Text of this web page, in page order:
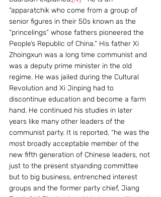
“apparatchik who come from a group of
senior figures in their 50s known as the
“princelings” whose fathers pioneered the
People’s Republic of China.” His father Xi
Zhoingxun was a long time communist and
was a deputy prime minister in the old
regime. He was jailed during the Cultural
Revolution and Xi Jinping had to
discontinue education and become a farm
hand. He continued his studies in later
years like many other leaders of the
communist party. It is reported, “he was the
most broadly acceptable member of the
new fifth generation of Chinese leaders, not
just to the present styanding committee
but to big business, entrenched interest
groups and the former party chief, Jiang